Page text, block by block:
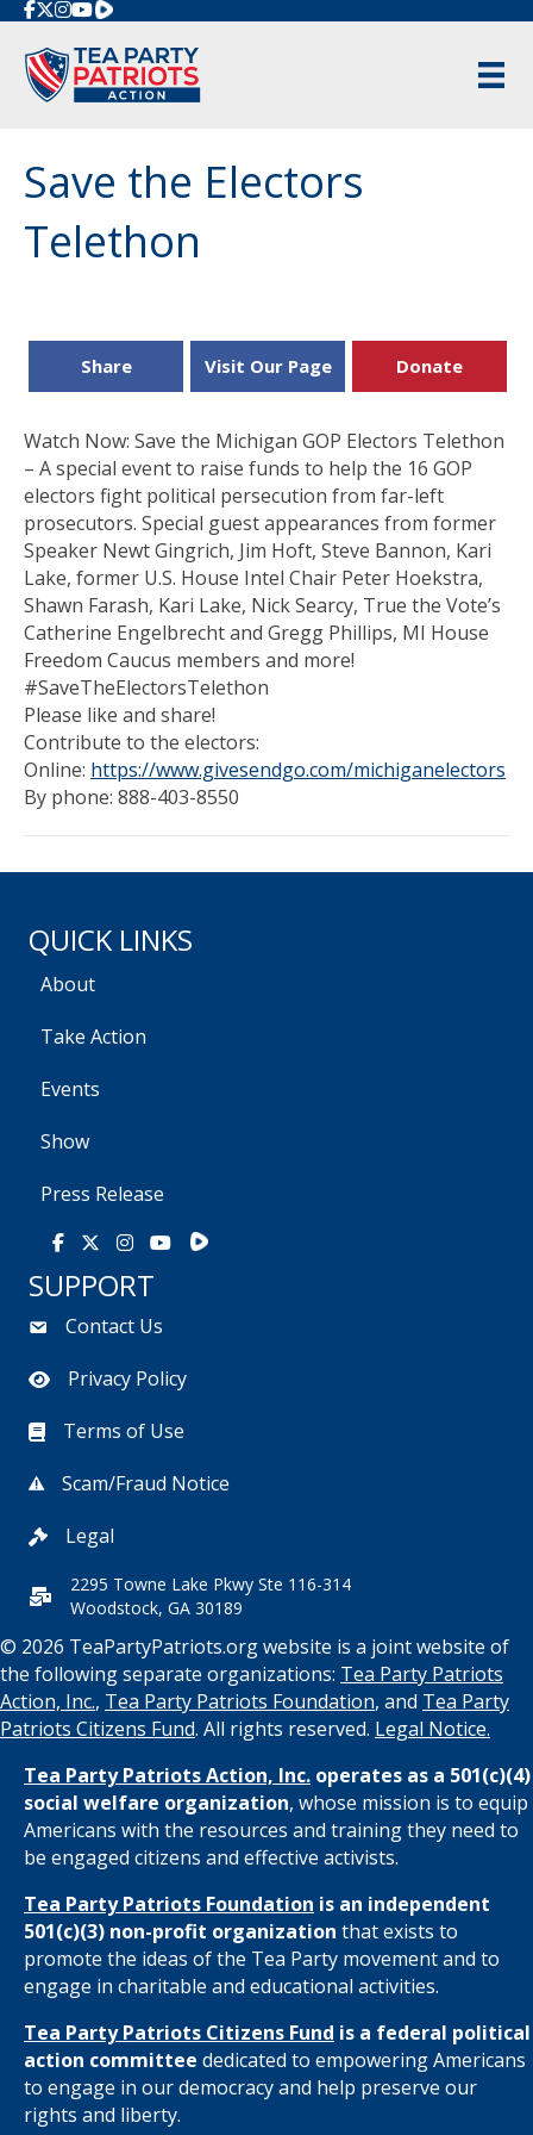
Rumble
Save the Electors
Telethon
Share Visit Our Page Donate
Watch Now: Save the Michigan GOP Electors Telethon
– A special event to raise funds to help the 16 GOP
electors fight political persecution from far-left
prosecutors. Special guest appearances from former
Speaker Newt Gingrich, Jim Hoft, Steve Bannon, Kari
Lake, former U.S. House Intel Chair Peter Hoekstra,
Shawn Farash, Kari Lake, Nick Searcy, True the Vote’s
Catherine Engelbrecht and Gregg Phillips, MI House
Freedom Caucus members and more!
#SaveTheElectorsTelethon
Please like and share!
Contribute to the electors:
Online: https://www.givesendgo.com/michiganelectors
By phone: 888-403-8550
QUICK LINKS
About
Take Action
Events
Show
Press Release
Facebook
X Instagram
YoutubeRumble
SUPPORT
Contact Us
Privacy Policy
Terms of Use
Scam/Fraud Notice
Legal
2295 Towne Lake Pkwy Ste 116-314
Woodstock, GA 30189
© 2026 TeaPartyPatriots.org website is a joint website of
the following separate organizations: Tea Party Patriots
Action, Inc., Tea Party Patriots Foundation, and Tea Party
Patriots Citizens Fund. All rights reserved. Legal Notice.
Tea Party Patriots Action, Inc. operates as a 501(c)(4)
social welfare organization, whose mission is to equip
Americans with the resources and training they need to
be engaged citizens and effective activists.
Tea Party Patriots Foundation is an independent
501(c)(3) non-profit organization that exists to
promote the ideas of the Tea Party movement and to
engage in charitable and educational activities.
Tea Party Patriots Citizens Fund is a federal political
action committee dedicated to empowering Americans
to engage in our democracy and help preserve our
rights and liberty.